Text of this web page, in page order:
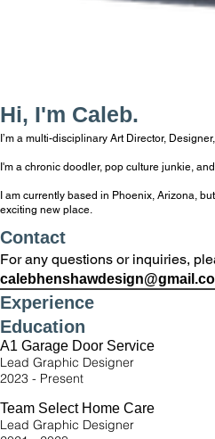
Hi, I'm Caleb.
I’m a multi-disciplinary Art Director,
I'm a chronic doodler, pop culture junkie,
I am currently based in Phoenix, Arizona,
exciting new place.
Contact
For any questions or inquiries,
Experience
Education
A1 Garage Door Service
Lead Graphic Designer
2023 - Present
Team Select Home Care
Lead Graphic Designer